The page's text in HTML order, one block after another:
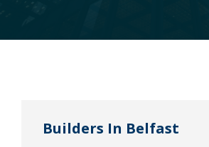
Builders In Belfast